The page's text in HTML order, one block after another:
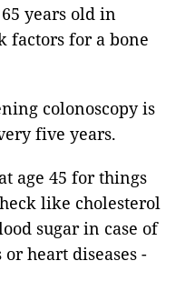
years old in
factors for a bone
colonoscopy is
five years.
age 45 for things
like cholesterol
sugar in case of
heart diseases -